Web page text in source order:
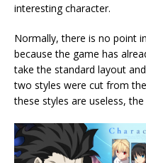
interesting character.
Normally, there is no point
because the game has
take the standard layout
two styles were cut from
these styles are useless,